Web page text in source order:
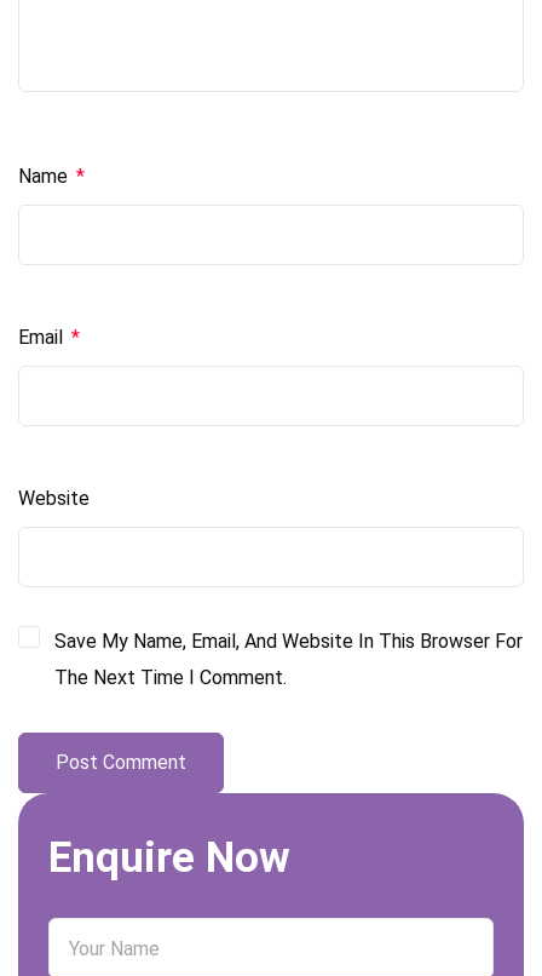
Name *
Email *
Website
Save My Name, Email, And Website In This Browser For
The Next Time I Comment.
Enquire Now